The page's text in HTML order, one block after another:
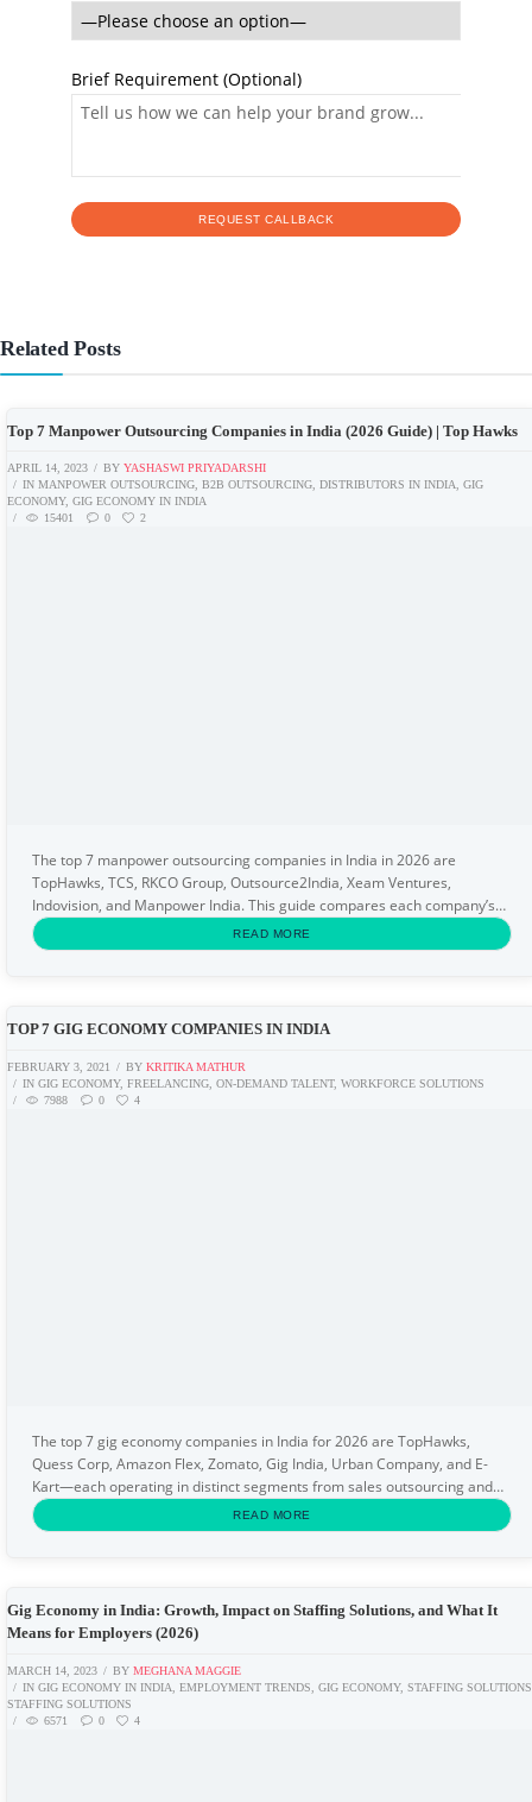
Brief Requirement (Optional)
Related Posts
Top 7 Manpower Outsourcing Companies in India (2026 Guide) | Top Hawks
APRIL 14, 2023 BYYASHASWI PRIYADARSHI
INMANPOWER OUTSOURCING,B2B OUTSOURCING,DISTRIBUTORS IN INDIA,GIG
ECONOMY, GIG ECONOMY IN INDIA
15401
0 2
The top 7 manpower outsourcing companies in India in 2026 are
TopHawks, TCS, RKCO Group, Outsource2India, Xeam Ventures,
Indovision, and Manpower India. This guide compares each company’s
specialisation, sector coverage, and best-fit use...
READ MORE
TOP 7 GIG ECONOMY COMPANIES IN INDIA
FEBRUARY 3, 2021 BYKRITIKA MATHUR
INGIG ECONOMY,FREELANCING ,ON-DEMAND TALENT,WORKFORCE SOLUTIONS
7988
0 4
The top 7 gig economy companies in India for 2026 are TopHawks,
Quess Corp, Amazon Flex, Zomato, Gig India, Urban Company, and E-
Kart—each operating in distinct segments from sales outsourcing and
delivery to logistics and on-demand home...
READ MORE
Gig Economy in India: Growth, Impact on Staffing Solutions, and What It
Means for Employers (2026)
MARCH 14, 2023 BYMEGHANA MAGGIE
INGIG ECONOMY IN INDIA ,EMPLOYMENT TRENDS ,GIG ECONOMY,STAFFING SOLUTIONS
STAFFING SOLUTIONS
6571
0 4